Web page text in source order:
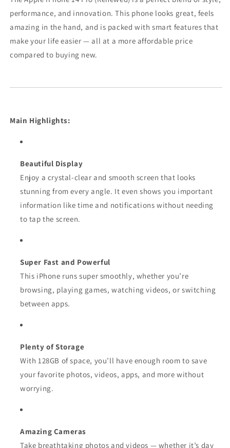
performance, and innovation. This phone looks great, feels
amazing in the hand, and is packed with smart features that
make your life easier — all at a more affordable price
compared to buying new.
Main Highlights:
Beautiful Display
Enjoy a crystal-clear and smooth screen that looks
stunning from every angle. It even shows you important
information like time and notifications without needing
to tap the screen.
Super Fast and Powerful
This iPhone runs super smoothly, whether you’re
browsing, playing games, watching videos, or switching
between apps.
Plenty of Storage
With 128GB of space, you’ll have enough room to save
your favorite photos, videos, apps, and more without
worrying.
Amazing Cameras
Take breathtaking photos and videos — whether it’s day